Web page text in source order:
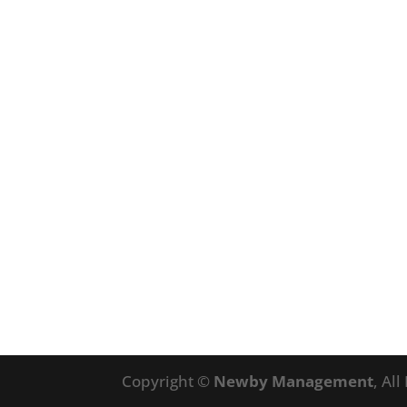
Copyright © Newby Management, All